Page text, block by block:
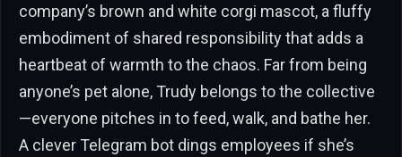
company’s brown and white corgi mascot, a fluffy
embodiment of shared responsibility that adds a
heartbeat of warmth to the chaos. Far from being
anyone’s pet alone, Trudy belongs to the collective
—everyone pitches in to feed, walk, and bathe her.
A clever Telegram bot dings employees if she’s